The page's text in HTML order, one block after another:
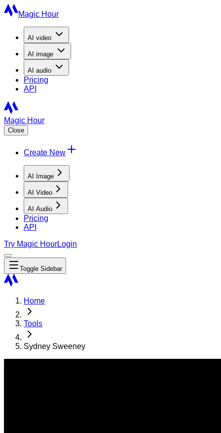
Magic Hour
AI video
AI image
AI audio
Pricing
API
Magic Hour
Close
Create New
AI Image
AI Video
AI Audio
Pricing
API
Try Magic HourLogin
Toggle Sidebar
Home
Tools
Sydney Sweeney